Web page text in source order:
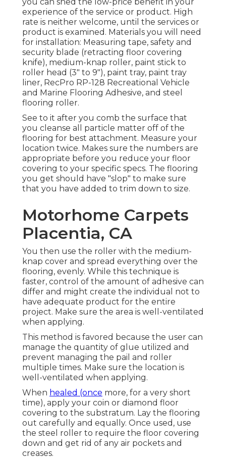
experience of the service or product. High
rate is neither welcome, until the services or
product is examined. Materials you will need
for installation: Measuring tape, safety and
security blade (retracting floor covering
knife), medium-knap roller, paint stick to
roller head (3" to 9"), paint tray, paint tray
liner, RecPro RP-128 Recreational Vehicle
and Marine Flooring Adhesive, and steel
flooring roller.
See to it after you comb the surface that
you cleanse all particle matter off of the
flooring for best attachment. Measure your
location twice. Makes sure the numbers are
appropriate before you reduce your floor
covering to your specific specs. The flooring
you get should have "slop" to make sure
that you have added to trim down to size.
Motorhome Carpets
Placentia, CA
You then use the roller with the medium-
knap cover and spread everything over the
flooring, evenly. While this technique is
faster, control of the amount of adhesive can
differ and might create the individual not to
have adequate product for the entire
project. Make sure the area is well-ventilated
when applying.
This method is favored because the user can
manage the quantity of glue utilized and
prevent managing the pail and roller
multiple times. Make sure the location is
well-ventilated when applying.
When healed (once more, for a very short
time), apply your coin or diamond floor
covering to the substratum. Lay the flooring
out carefully and equally. Once used, use
the steel roller to require the floor covering
down and get rid of any air pockets and
creases.